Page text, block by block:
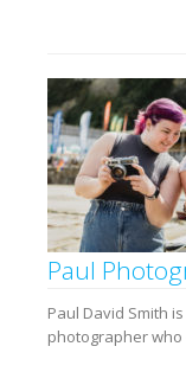
Paul
Paul David Smith
photographer